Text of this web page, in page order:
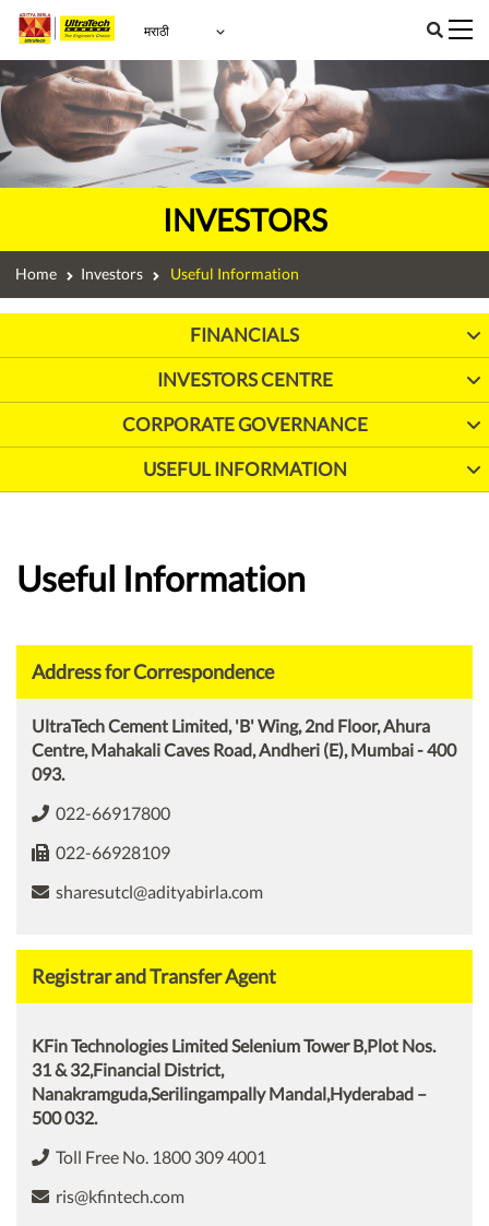
INVESTORS
Home Investors Useful Information
FINANCIALS
INVESTORS CENTRE
CORPORATE GOVERNANCE
USEFUL INFORMATION
Useful Information
Address for Correspondence
UltraTech Cement Limited, 'B' Wing, 2nd Floor, Ahura
Centre, Mahakali Caves Road, Andheri (E), Mumbai - 400
093.
022-66917800
022-66928109
sharesutcl@adityabirla.com
Registrar and Transfer Agent
KFin Technologies Limited Selenium Tower B,Plot Nos.
31 & 32,Financial District,
Nanakramguda,Serilingampally Mandal,Hyderabad –
500 032.
Toll Free No. 1800 309 4001
ris@kfintech.com